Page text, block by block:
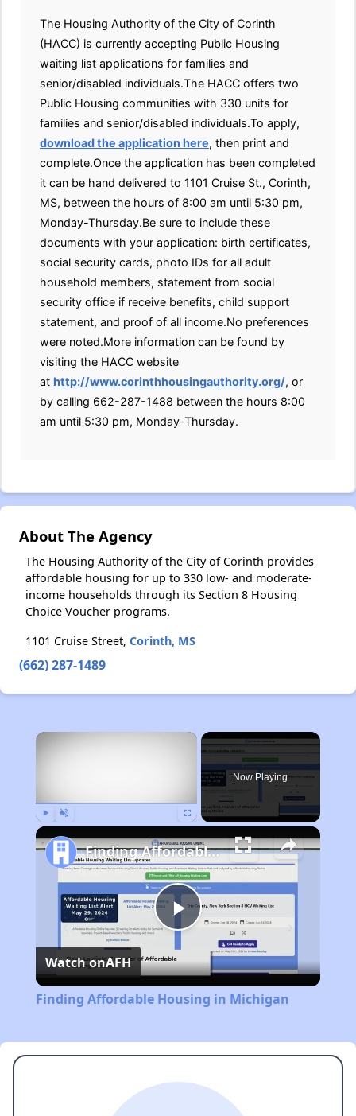
The Housing Authority of the City of Corinth
(HACC) is currently accepting Public Housing
waiting list applications for families and
senior/disabled individuals.The HACC offers two
Public Housing communities with 330 units for
families and senior/disabled individuals.To apply,
download the application here, then print and
complete.Once the application has been completed
it can be hand delivered to 1101 Cruise St., Corinth,
MS, between the hours of 8:00 am until 5:30 pm,
Monday-Thursday.Be sure to include these
documents with your application: birth certificates,
social security cards, photo IDs for all adult
household members, statement from social
security office if receive benefits, child support
statement, and proof of all income.No preferences
were noted.More information can be found by
visiting the HACC website
at http://www.corinthhousingauthority.org/, or
by calling 662-287-1488 between the hours 8:00
am until 5:30 pm, Monday-Thursday.
About The Agency
The Housing Authority of the City of Corinth provides
affordable housing for up to 330 low- and moderate-
income households through its Section 8 Housing
Choice Voucher programs.
1101 Cruise Street, Corinth, MS
(662) 287-1489
×
Now Playing
Play
Video
Finding Affordable Housing in Michigan
Watch onAFH
Finding Affordable Housing in Michigan